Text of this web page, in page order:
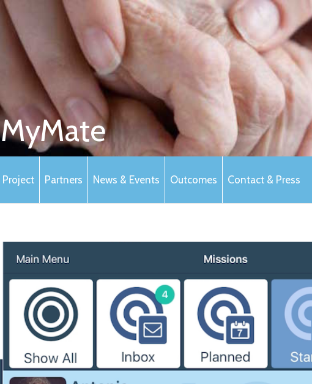
MyMate
Project Partners News & Events Outcomes Contact & Press